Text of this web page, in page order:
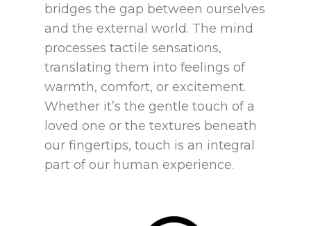
bridges the gap between ourselves
and the external world. The mind
processes tactile sensations,
translating them into feelings of
warmth, comfort, or excitement.
Whether it’s the gentle touch of a
loved one or the textures beneath
our fingertips, touch is an integral
part of our human experience.